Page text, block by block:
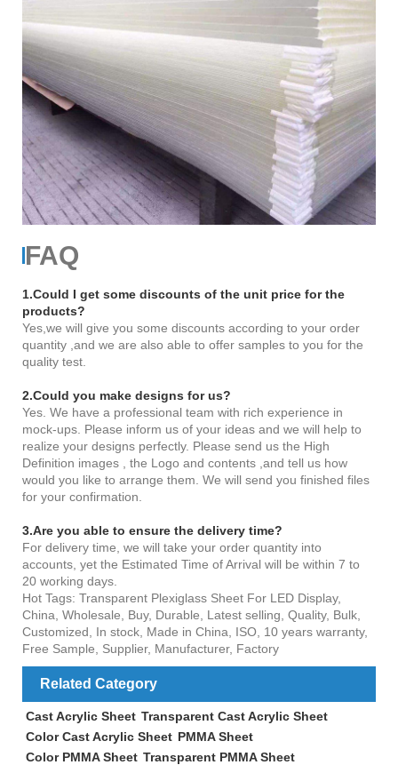
FAQ
1.Could I get some discounts of the unit price for the
products?
Yes,we will give you some discounts according to your order
quantity ,and we are also able to offer samples to you for the
quality test.
2.Could you make designs for us?
Yes. We have a professional team with rich experience in
mock-ups. Please inform us of your ideas and we will help to
realize your designs perfectly. Please send us the High
Definition images , the Logo and contents ,and tell us how
would you like to arrange them. We will send you finished files
for your confirmation.
3.Are you able to ensure the delivery time?
For delivery time, we will take your order quantity into
accounts, yet the Estimated Time of Arrival will be within 7 to
20 working days.
Hot Tags: Transparent Plexiglass Sheet For LED Display,
China, Wholesale, Buy, Durable, Latest selling, Quality, Bulk,
Customized, In stock, Made in China, ISO, 10 years warranty,
Free Sample, Supplier, Manufacturer, Factory
Related Category
Cast Acrylic Sheet Transparent Cast Acrylic Sheet
Color Cast Acrylic Sheet PMMA Sheet
Color PMMA Sheet Transparent PMMA Sheet